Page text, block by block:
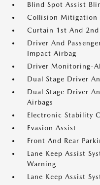
Blind Spot Assist
Collision
Curtain 1st And 2nd
Driver And
Impact Airbag
Driver Monitoring-
Dual Stage Driver
Dual Stage Driver
Airbags
Electronic Stability
Evasion Assist
Front And Rear
Lane Keep Assist
Warning
Lane Keep Assist